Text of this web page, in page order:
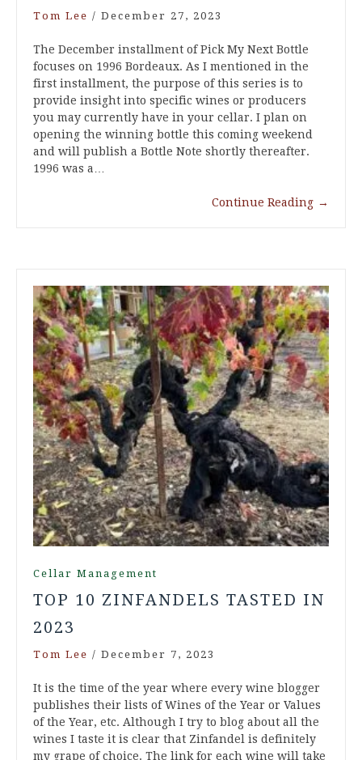
Tom Lee / December 27, 2023
The December installment of Pick My Next Bottle
focuses on 1996 Bordeaux. As I mentioned in the
first installment, the purpose of this series is to
provide insight into specific wines or producers
you may currently have in your cellar. I plan on
opening the winning bottle this coming weekend
and will publish a Bottle Note shortly thereafter.
1996 was a…
Continue Reading →
Cellar Management
TOP 10 ZINFANDELS TASTED IN
2023
Tom Lee / December 7, 2023
It is the time of the year where every wine blogger
publishes their lists of Wines of the Year or Values
of the Year, etc. Although I try to blog about all the
wines I taste it is clear that Zinfandel is definitely
my grape of choice. The link for each wine will take